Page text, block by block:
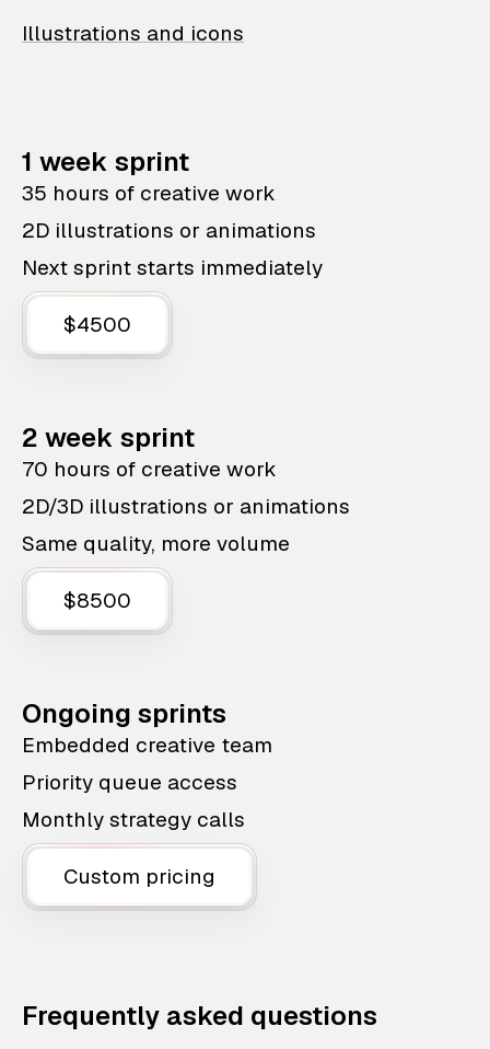
Illustrations and icons
1 week sprint
35 hours of creative work
2D illustrations or animations
Next sprint starts immediately
$4500
2 week sprint
70 hours of creative work
2D/3D illustrations or animations
Same quality, more volume
$8500
Ongoing sprints
Embedded creative team
Priority queue access
Monthly strategy calls
Custom pricing
Frequently asked questions